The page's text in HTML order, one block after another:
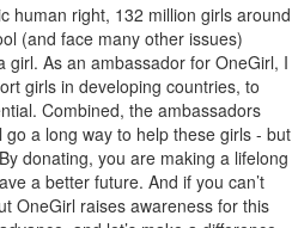
human right, 132 million girls around
(and face many other issues)
girl. As an ambassador for OneGirl, I
girls in developing countries, to
Combined, the ambassadors
a long way to help these girls - but
donating, you are making a lifelong
a better future. And if you can’t
OneGirl raises awareness for this